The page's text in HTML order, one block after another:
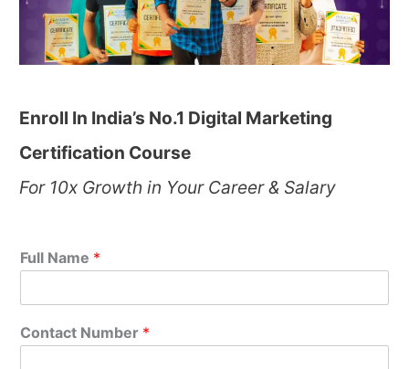
Enroll In India’s No.1 Digital Marketing
Certification Course
For 10x Growth in Your Career & Salary
Full Name *
Contact Number *